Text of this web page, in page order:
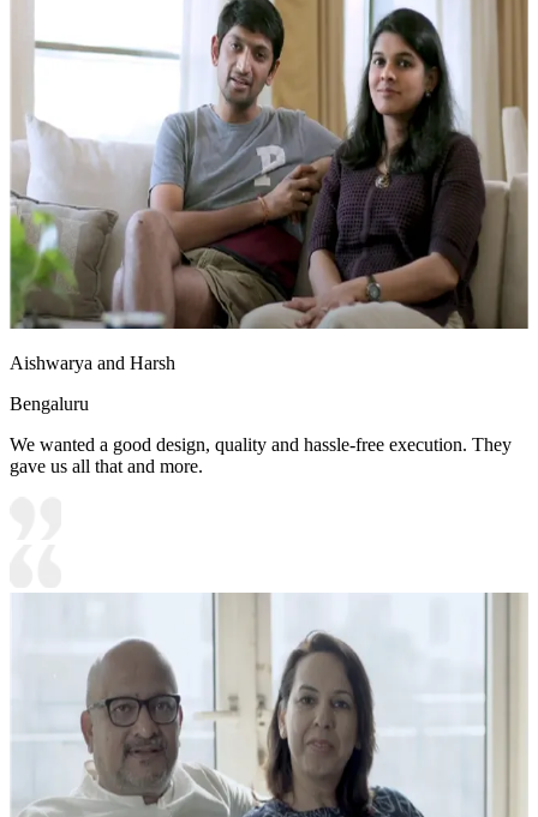
Aishwarya and Harsh
Bengaluru
We wanted a good design, quality and hassle-free execution. They
gave us all that and more.